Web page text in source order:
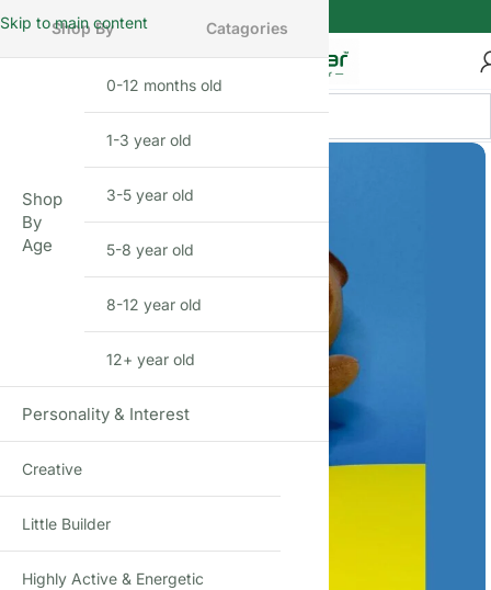
Skip to main content
Click to enlarge
Shop By Catagories
Shop
By
Age
0-12 months old
1-3 year old
3-5 year old
5-8 year old
8-12 year old
12+ year old
Personality & Interest
Creative
Little Builder
Highly Active & Energetic